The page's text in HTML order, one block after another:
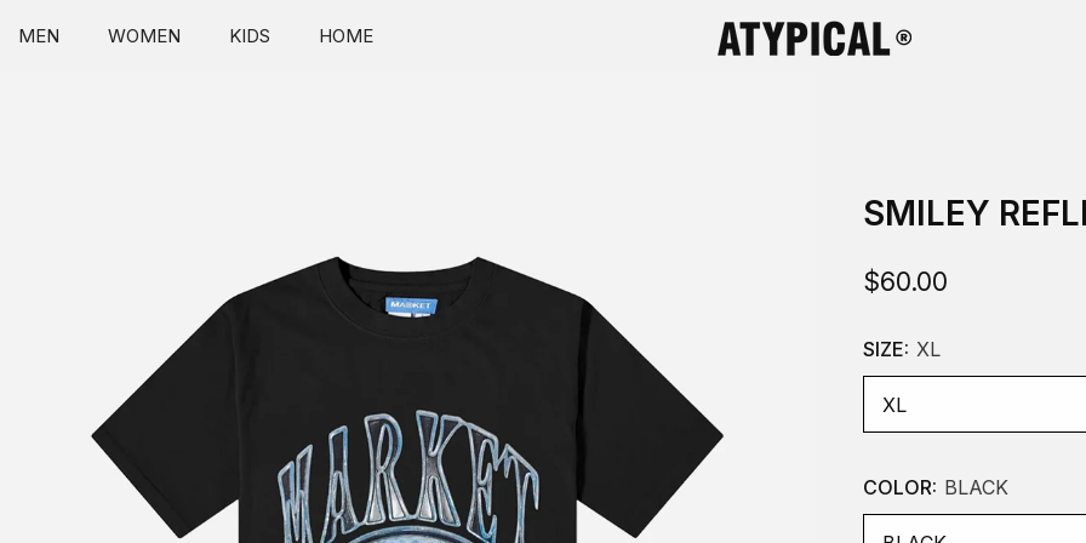
MEN WOMEN KIDS HOME
SMILEY
$60.00
SIZE: XL
COLOR: BLACK